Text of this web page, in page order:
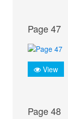
Page 47
View
Page 48